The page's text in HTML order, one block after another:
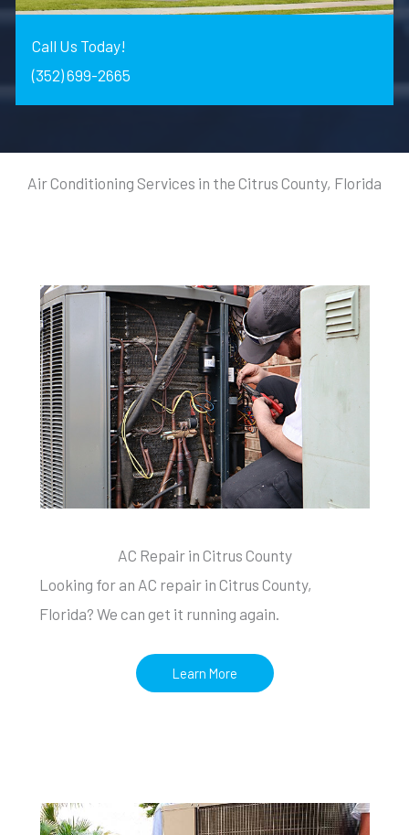
Call Us Today!
(352) 699-2665
Air Conditioning Services in the Citrus County, Florida
AC Repair in Citrus County
Looking for an AC repair in Citrus County,
Florida? We can get it running again.
Learn More